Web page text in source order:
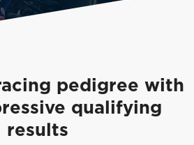
pedigree with
qualifying
results